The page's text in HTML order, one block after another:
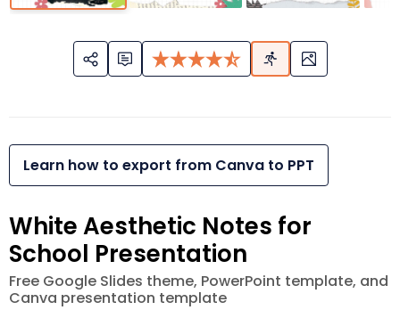
Learn how to export from Canva to PPT
White Aesthetic Notes for
School Presentation
Free Google Slides theme, PowerPoint template, and
Canva presentation template